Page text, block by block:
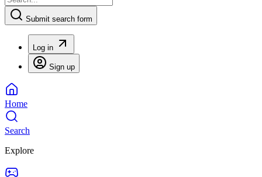
Submit search form
Log in
Sign up
Home
Search
Explore